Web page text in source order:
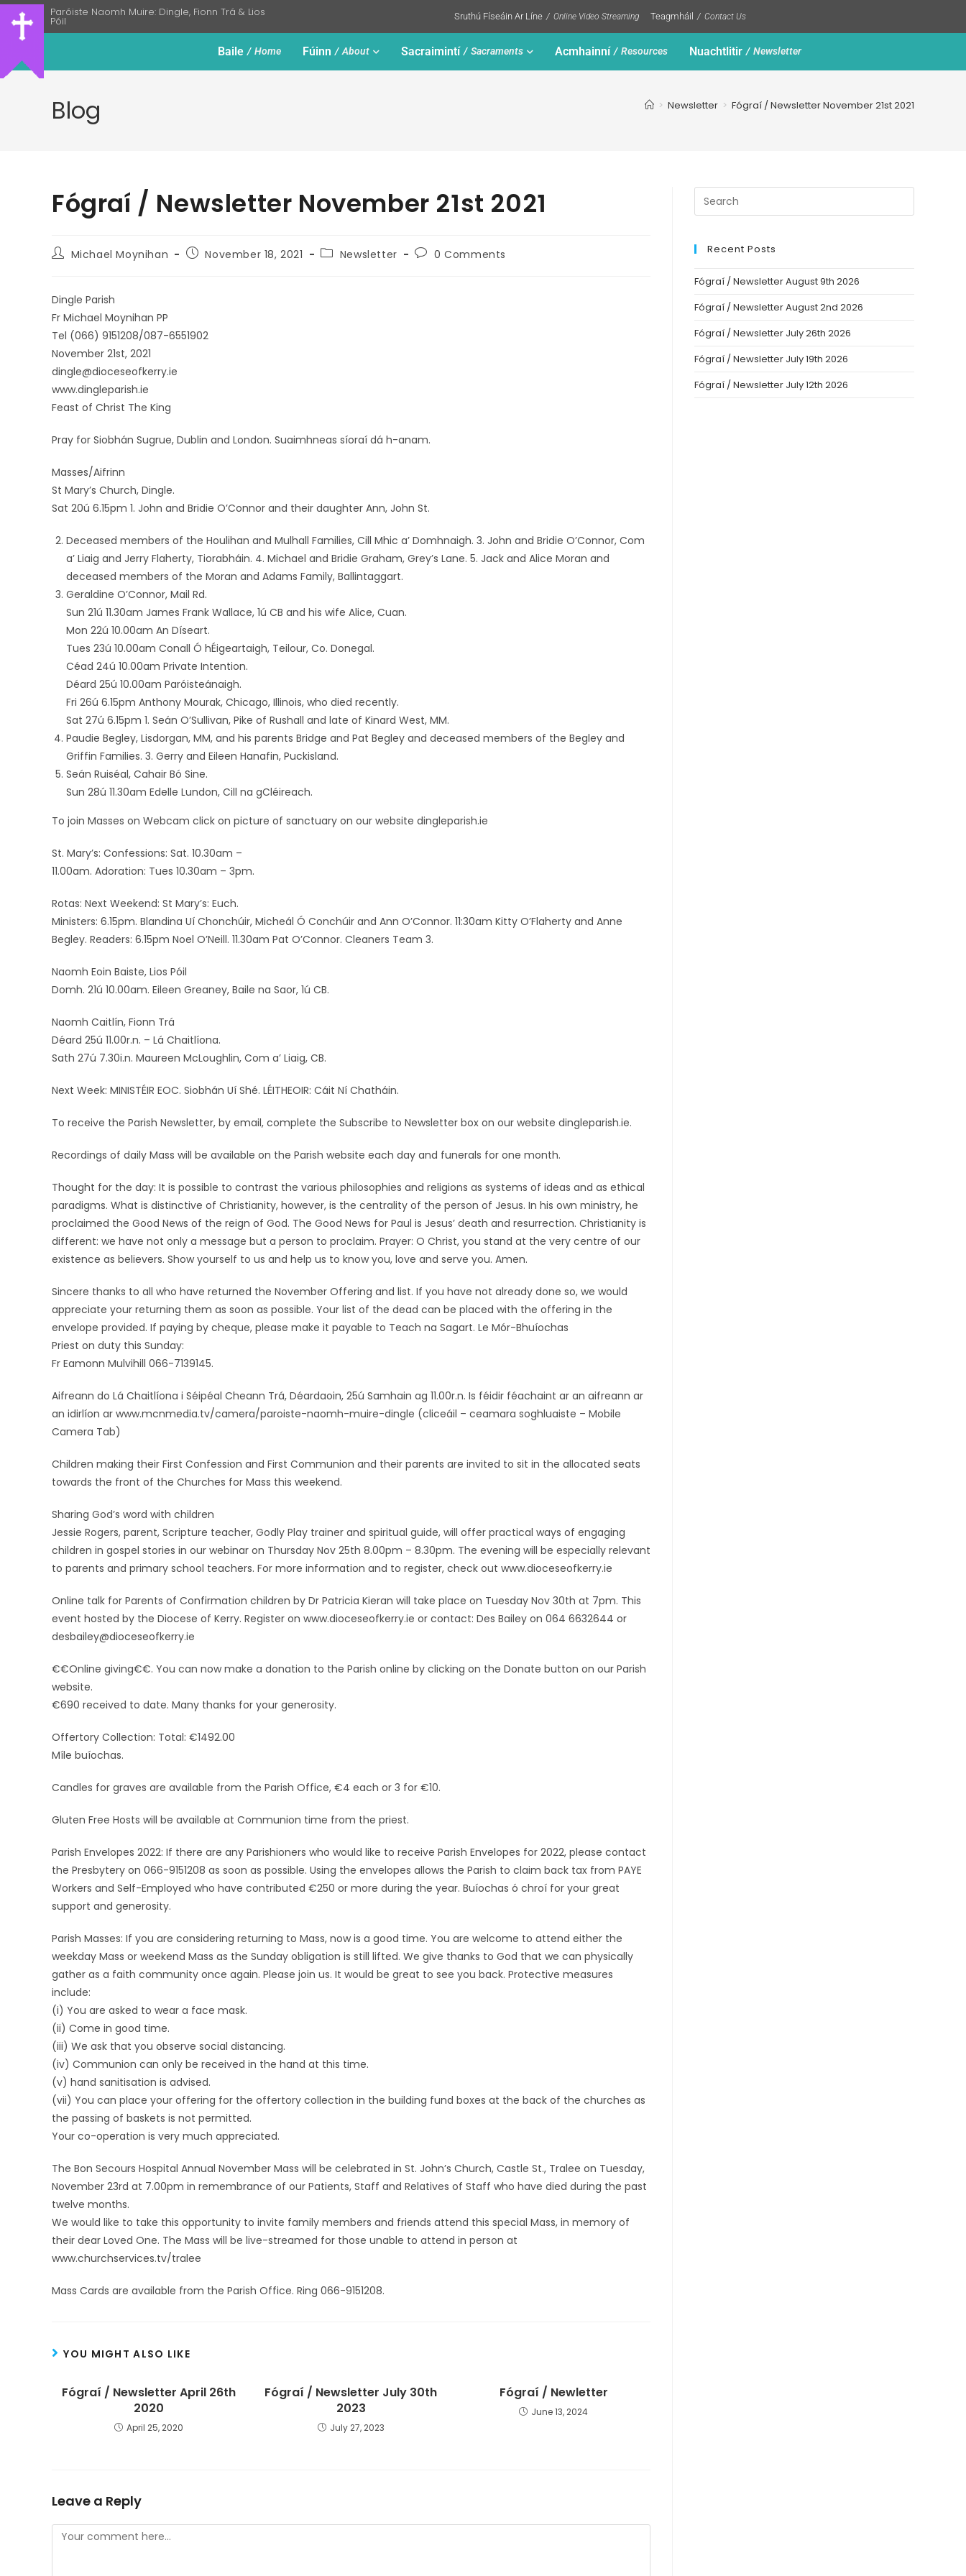
Paróiste Naomh Muire: Dingle, Fionn Trá & Lios
Póil Sruthú Físeáin Ar Líne Online Video Streaming Teagmháil Contact Us
Baile Home Fúinn About Sacraimintí Sacraments Acmhainní Resources Nuachtlitir Newsletter
Blog > Newsletter > Fógraí / Newsletter November 21st 2021
Fógraí / Newsletter November 21st 2021
Michael Moynihan November 18, 2021 Newsletter 0 Comments
Dingle Parish
Fr Michael Moynihan PP
Tel (066) 9151208/087-6551902
November 21st, 2021
dingle@dioceseofkerry.ie
www.dingleparish.ie
Feast of Christ The King
Pray for Siobhán Sugrue, Dublin and London. Suaimhneas síoraí dá h-anam.
Masses/Aifrinn
St Mary’s Church, Dingle.
Sat 20ú 6.15pm 1. John and Bridie O’Connor and their daughter Ann, John St.
Deceased members of the Houlihan and Mulhall Families, Cill Mhic a’ Domhnaigh. 3. John and Bridie O’Connor, Com
a’ Liaig and Jerry Flaherty, Tiorabháin. 4. Michael and Bridie Graham, Grey’s Lane. 5. Jack and Alice Moran and
deceased members of the Moran and Adams Family, Ballintaggart.
Geraldine O’Connor, Mail Rd.
Sun 21ú 11.30am James Frank Wallace, 1ú CB and his wife Alice, Cuan.
Mon 22ú 10.00am An Díseart.
Tues 23ú 10.00am Conall Ó hÉigeartaigh, Teilour, Co. Donegal.
Céad 24ú 10.00am Private Intention.
Déard 25ú 10.00am Paróisteánaigh.
Fri 26ú 6.15pm Anthony Mourak, Chicago, Illinois, who died recently.
Sat 27ú 6.15pm 1. Seán O’Sullivan, Pike of Rushall and late of Kinard West, MM.
Paudie Begley, Lisdorgan, MM, and his parents Bridge and Pat Begley and deceased members of the Begley and
Griffin Families. 3. Gerry and Eileen Hanafin, Puckisland.
Seán Ruiséal, Cahair Bó Sine.
Sun 28ú 11.30am Edelle Lundon, Cill na gCléireach.
To join Masses on Webcam click on picture of sanctuary on our website dingleparish.ie
St. Mary’s: Confessions: Sat. 10.30am –
11.00am. Adoration: Tues 10.30am – 3pm.
Rotas: Next Weekend: St Mary’s: Euch.
Ministers: 6.15pm. Blandina Uí Chonchúir, Micheál Ó Conchúir and Ann O’Connor. 11:30am Kitty O’Flaherty and Anne
Begley. Readers: 6.15pm Noel O’Neill. 11.30am Pat O’Connor. Cleaners Team 3.
Naomh Eoin Baiste, Lios Póil
Domh. 21ú 10.00am. Eileen Greaney, Baile na Saor, 1ú CB.
Naomh Caitlín, Fionn Trá
Déard 25ú 11.00r.n. – Lá Chaitlíona.
Sath 27ú 7.30i.n. Maureen McLoughlin, Com a’ Liaig, CB.
Next Week: MINISTÉIR EOC. Siobhán Uí Shé. LÉITHEOIR: Cáit Ní Chatháin.
To receive the Parish Newsletter, by email, complete the Subscribe to Newsletter box on our website dingleparish.ie.
Recordings of daily Mass will be available on the Parish website each day and funerals for one month.
Thought for the day: It is possible to contrast the various philosophies and religions as systems of ideas and as ethical
paradigms. What is distinctive of Christianity, however, is the centrality of the person of Jesus. In his own ministry, he
proclaimed the Good News of the reign of God. The Good News for Paul is Jesus’ death and resurrection. Christianity is
different: we have not only a message but a person to proclaim. Prayer: O Christ, you stand at the very centre of our
existence as believers. Show yourself to us and help us to know you, love and serve you. Amen.
Sincere thanks to all who have returned the November Offering and list. If you have not already done so, we would
appreciate your returning them as soon as possible. Your list of the dead can be placed with the offering in the
envelope provided. If paying by cheque, please make it payable to Teach na Sagart. Le Mór-Bhuíochas
Priest on duty this Sunday:
Fr Eamonn Mulvihill 066-7139145.
Aifreann do Lá Chaitlíona i Séipéal Cheann Trá, Déardaoin, 25ú Samhain ag 11.00r.n. Is féidir féachaint ar an aifreann ar
an idirlíon ar www.mcnmedia.tv/camera/paroiste-naomh-muire-dingle (cliceáil – ceamara soghluaiste – Mobile
Camera Tab)
Children making their First Confession and First Communion and their parents are invited to sit in the allocated seats
towards the front of the Churches for Mass this weekend.
Sharing God’s word with children
Jessie Rogers, parent, Scripture teacher, Godly Play trainer and spiritual guide, will offer practical ways of engaging
children in gospel stories in our webinar on Thursday Nov 25th 8.00pm – 8.30pm. The evening will be especially relevant
to parents and primary school teachers. For more information and to register, check out www.dioceseofkerry.ie
Online talk for Parents of Confirmation children by Dr Patricia Kieran will take place on Tuesday Nov 30th at 7pm. This
event hosted by the Diocese of Kerry. Register on www.dioceseofkerry.ie or contact: Des Bailey on 064 6632644 or
desbailey@dioceseofkerry.ie
€€Online giving€€. You can now make a donation to the Parish online by clicking on the Donate button on our Parish
website.
€690 received to date. Many thanks for your generosity.
Offertory Collection: Total: €1492.00
Míle buíochas.
Candles for graves are available from the Parish Office, €4 each or 3 for €10.
Gluten Free Hosts will be available at Communion time from the priest.
Parish Envelopes 2022: If there are any Parishioners who would like to receive Parish Envelopes for 2022, please contact
the Presbytery on 066-9151208 as soon as possible. Using the envelopes allows the Parish to claim back tax from PAYE
Workers and Self-Employed who have contributed €250 or more during the year. Buíochas ó chroí for your great
support and generosity.
Parish Masses: If you are considering returning to Mass, now is a good time. You are welcome to attend either the
weekday Mass or weekend Mass as the Sunday obligation is still lifted. We give thanks to God that we can physically
gather as a faith community once again. Please join us. It would be great to see you back. Protective measures
include:
(i) You are asked to wear a face mask.
(ii) Come in good time.
(iii) We ask that you observe social distancing.
(iv) Communion can only be received in the hand at this time.
(v) hand sanitisation is advised.
(vii) You can place your offering for the offertory collection in the building fund boxes at the back of the churches as
the passing of baskets is not permitted.
Your co-operation is very much appreciated.
The Bon Secours Hospital Annual November Mass will be celebrated in St. John’s Church, Castle St., Tralee on Tuesday,
November 23rd at 7.00pm in remembrance of our Patients, Staff and Relatives of Staff who have died during the past
twelve months.
We would like to take this opportunity to invite family members and friends attend this special Mass, in memory of
their dear Loved One. The Mass will be live-streamed for those unable to attend in person at
www.churchservices.tv/tralee
Mass Cards are available from the Parish Office. Ring 066-9151208.
YOU MIGHT ALSO LIKE
Fógraí / Newsletter April 26th
2020
April 25, 2020
Fógraí / Newsletter July 30th
2023
July 27, 2023
Fógraí / Newletter
June 13, 2024
Leave a Reply
Recent Posts
Fógraí / Newsletter August 9th 2026
Fógraí / Newsletter August 2nd 2026
Fógraí / Newsletter July 26th 2026
Fógraí / Newsletter July 19th 2026
Fógraí / Newsletter July 12th 2026